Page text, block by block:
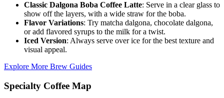
Classic Dalgona Boba Coffee Latte: Serve in a clear glass to
show off the layers, with a wide straw for the boba.
Flavor Variations: Try matcha dalgona, chocolate dalgona,
or add flavored syrups to the milk for a twist.
Iced Version: Always serve over ice for the best texture and
visual appeal.
Explore More Brew Guides
Specialty Coffee Map